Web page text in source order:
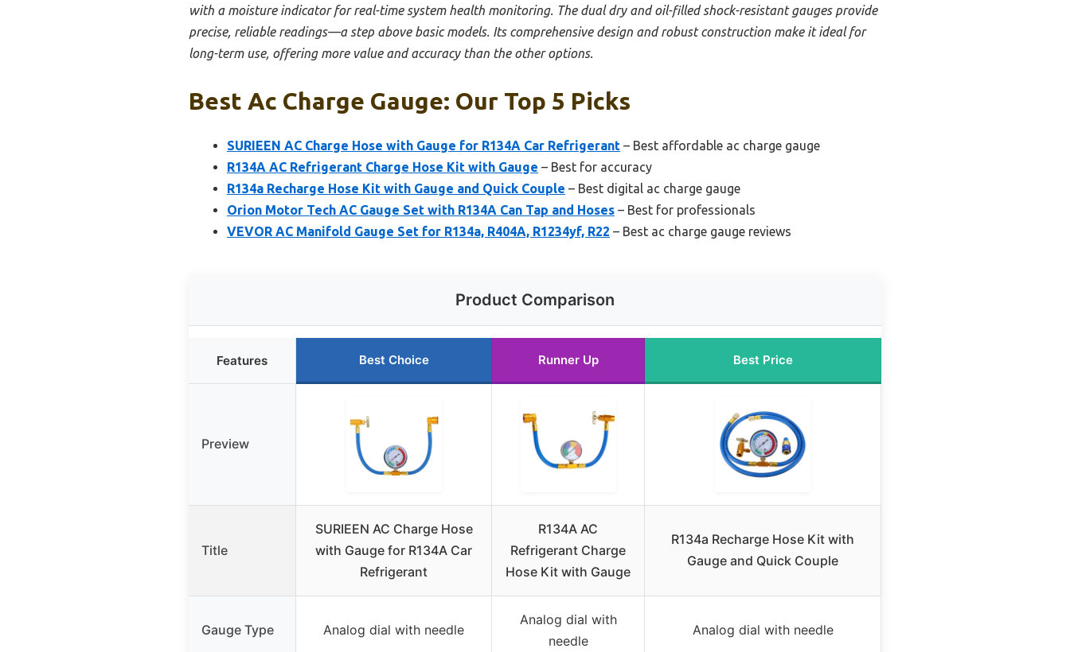
with a moisture indicator for real-time system health monitoring. The dual dry and oil-filled shock-resistant gauges provide
precise, reliable readings—a step above basic models. Its comprehensive design and robust construction make it ideal for
long-term use, offering more value and accuracy than the other options.
Best Ac Charge Gauge: Our Top 5 Picks
SURIEEN AC Charge Hose with Gauge for R134A Car Refrigerant – Best affordable ac charge gauge
R134A AC Refrigerant Charge Hose Kit with Gauge – Best for accuracy
R134a Recharge Hose Kit with Gauge and Quick Couple – Best digital ac charge gauge
Orion Motor Tech AC Gauge Set with R134A Can Tap and Hoses – Best for professionals
VEVOR AC Manifold Gauge Set for R134a, R404A, R1234yf, R22 – Best ac charge gauge reviews
Product Comparison
Features Best Choice Runner Up Best Price
Preview
Title
SURIEEN AC Charge Hose
with Gauge for R134A Car
Refrigerant
R134A AC
Refrigerant Charge
Hose Kit with Gauge
R134a Recharge Hose Kit with
Gauge and Quick Couple
Gauge Type Analog dial with needle
Analog dial with
needle
Analog dial with needle